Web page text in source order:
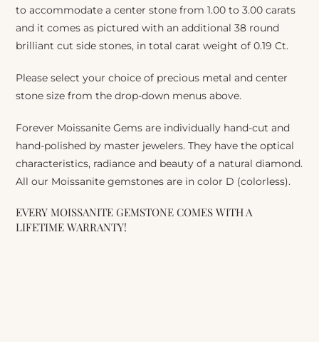
to accommodate a center stone from 1.00 to 3.00 carats
and it comes as pictured with an additional 38 round
brilliant cut side stones, in total carat weight of 0.19 Ct.
Please select your choice of precious metal and center
stone size from the drop-down menus above.
Forever Moissanite Gems are individually hand-cut and
hand-polished by master jewelers. They have the optical
characteristics, radiance and beauty of a natural diamond.
All our Moissanite gemstones are in color D (colorless).
EVERY MOISSANITE GEMSTONE COMES WITH A
LIFETIME WARRANTY!